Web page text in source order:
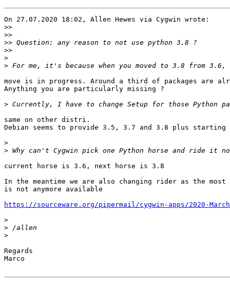
On 27.07.2020 18:02, Allen Hewes via Cygwin wrote:
>>
>>
>>
>>
>
>
move is in progress. Around a third of packages are
Anything you are particularly missing ?
>
same on other distri.
Debian seems to provide 3.5, 3.7 and 3.8 plus starting
>
>
current horse is 3.6, next horse is 3.8
In the meantime we are also changing rider as the most
is not anymore available
https://sourceware.org/pipermail/cygwin-apps/2020-
>
>
>
Regards
Marco